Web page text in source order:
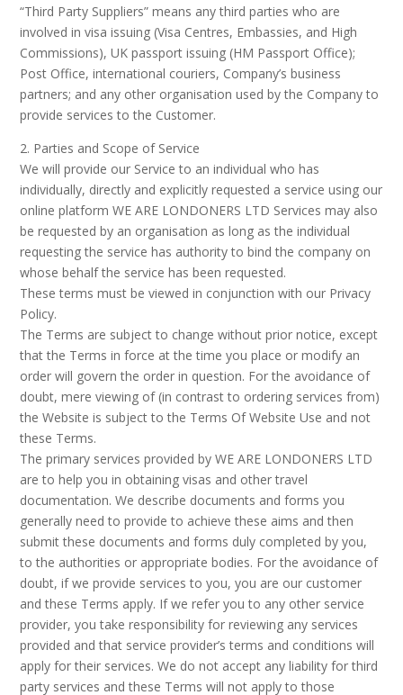
“Third Party Suppliers” means any third parties who are
involved in visa issuing (Visa Centres, Embassies, and High
Commissions), UK passport issuing (HM Passport Office);
Post Office, international couriers, Company’s business
partners; and any other organisation used by the Company to
provide services to the Customer.
2. Parties and Scope of Service
We will provide our Service to an individual who has
individually, directly and explicitly requested a service using our
online platform WE ARE LONDONERS LTD Services may also
be requested by an organisation as long as the individual
requesting the service has authority to bind the company on
whose behalf the service has been requested.
These terms must be viewed in conjunction with our Privacy
Policy.
The Terms are subject to change without prior notice, except
that the Terms in force at the time you place or modify an
order will govern the order in question. For the avoidance of
doubt, mere viewing of (in contrast to ordering services from)
the Website is subject to the Terms Of Website Use and not
these Terms.
The primary services provided by WE ARE LONDONERS LTD
are to help you in obtaining visas and other travel
documentation. We describe documents and forms you
generally need to provide to achieve these aims and then
submit these documents and forms duly completed by you,
to the authorities or appropriate bodies. For the avoidance of
doubt, if we provide services to you, you are our customer
and these Terms apply. If we refer you to any other service
provider, you take responsibility for reviewing any services
provided and that service provider’s terms and conditions will
apply for their services. We do not accept any liability for third
party services and these Terms will not apply to those